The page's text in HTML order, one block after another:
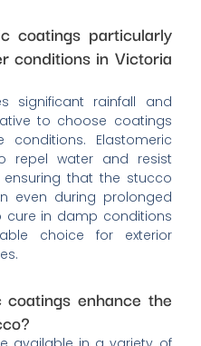
coatings particularly
conditions in Victoria
significant rainfall and
to choose coatings
Elastomeric
repel water and resist
that the stucco
even during prolonged
cure in damp conditions
choice for exterior
enhance the